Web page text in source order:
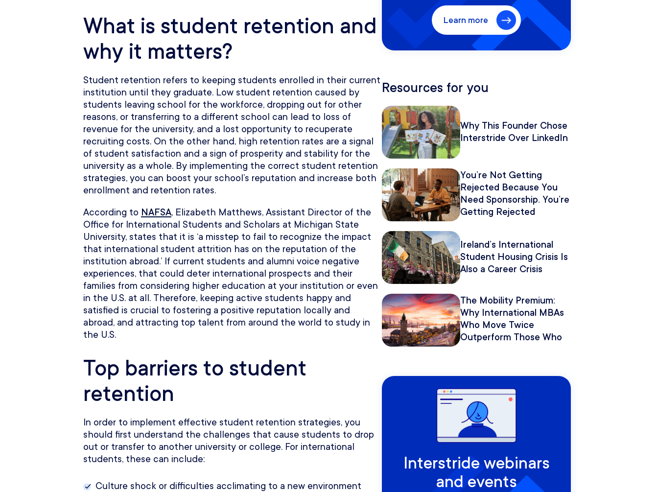
What is student retention and
why it matters?
Student retention refers to keeping students enrolled in their current
institution until they graduate. Low student retention caused by
students leaving school for the workforce, dropping out for other
reasons, or transferring to a different school can lead to loss of
revenue for the university, and a lost opportunity to recuperate
recruiting costs. On the other hand, high retention rates are a signal
of student satisfaction and a sign of prosperity and stability for the
university as a whole. By implementing the correct student retention
strategies, you can boost your school’s reputation and increase both
enrollment and retention rates.
According to NAFSA, Elizabeth Matthews, Assistant Director of the
Office for International Students and Scholars at Michigan State
University, states that it is ‘a misstep to fail to recognize the impact
that international student attrition has on the reputation of the
institution abroad.’ If current students and alumni voice negative
experiences, that could deter international prospects and their
families from considering higher education at your institution or even
in the U.S. at all. Therefore, keeping active students happy and
satisfied is crucial to fostering a positive reputation locally and
abroad, and attracting top talent from around the world to study in
the U.S.
Top barriers to student
retention
In order to implement effective student retention strategies, you
should first understand the challenges that cause students to drop
out or transfer to another university or college. For international
students, these can include:
Culture shock or difficulties acclimating to a new environment
Learn more
Resources for you
Why This Founder Chose
Interstride Over LinkedIn
You’re Not Getting
Rejected Because You
Need Sponsorship. You’re
Getting Rejected
Ireland’s International
Student Housing Crisis Is
Also a Career Crisis
The Mobility Premium:
Why International MBAs
Who Move Twice
Outperform Those Who
Interstride webinars
and events